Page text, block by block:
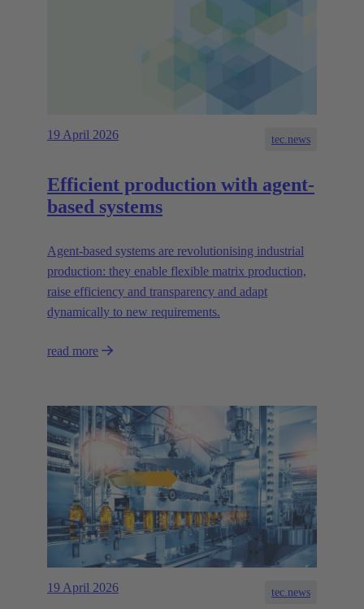
19 April 2026 tec.news
Efficient production with agent-
based systems
Agent-based systems are revolutionising industrial
production: they enable flexible matrix production,
raise efficiency and transparency and adapt
dynamically to new requirements.
read more
19 April 2026 tec.news